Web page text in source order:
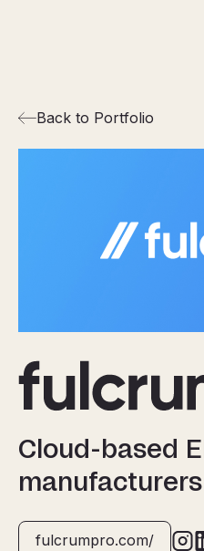
Back to Portfolio
Cloud-based
manufacturers
fulcrumpro.com/